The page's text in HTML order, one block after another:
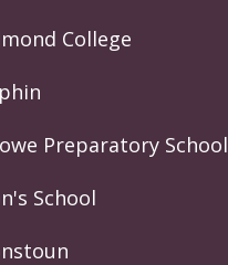
College
Preparatory School
School